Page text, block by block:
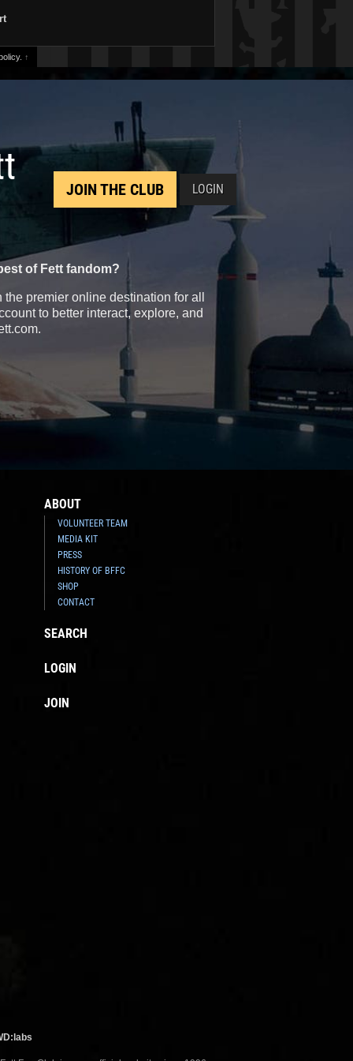
↑
JOIN THE CLUB LOGIN
of Fett fandom?
premier online destination for all
to better interact, explore, and
ABOUT
VOLUNTEER TEAM
MEDIA KIT
PRESS
HISTORY OF BFFC
SHOP
CONTACT
SEARCH
LOGIN
JOIN